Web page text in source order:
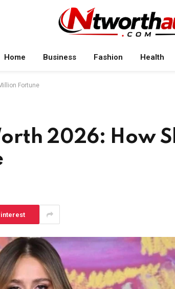
Home Business Fashion Health
Fortune
2026: How